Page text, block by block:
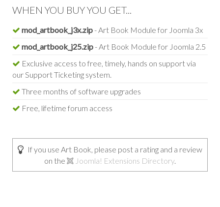
WHEN YOU BUY YOU GET...
mod_artbook_j3x.zip- Art Book Module for Joomla 3x
mod_artbook_j25.zip- Art Book Module for Joomla 2.5
Exclusive access to free, timely, hands on support via
our Support Ticketing system.
Three months of software upgrades
Free, lifetime forum access
If you use Art Book, please post a rating and a review
on the
Joomla! Extensions Directory.